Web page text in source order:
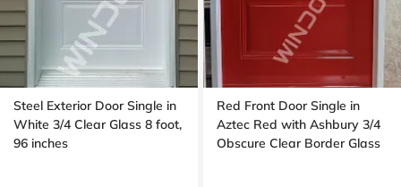
Steel Exterior Door Single in
White 3/4 Clear Glass 8 foot,
96 inches
Red Front Door Single in
Aztec Red with Ashbury 3/4
Obscure Clear Border Glass